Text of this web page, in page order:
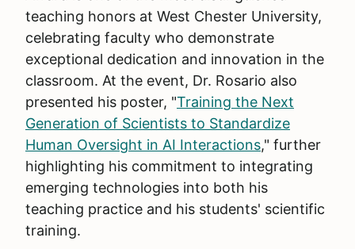
teaching honors at West Chester University,
celebrating faculty who demonstrate
exceptional dedication and innovation in the
classroom. At the event, Dr. Rosario also
presented his poster, "Training the Next
Generation of Scientists to Standardize
Human Oversight in AI Interactions," further
highlighting his commitment to integrating
emerging technologies into both his
teaching practice and his students' scientific
training.